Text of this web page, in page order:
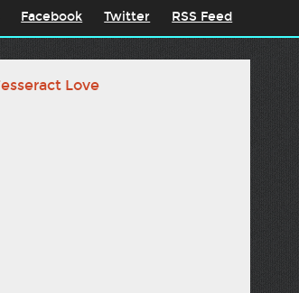
Facebook Twitter RSS Feed